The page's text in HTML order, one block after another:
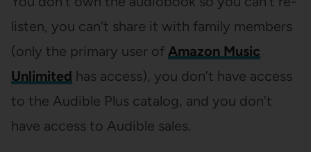
listen, you can’t share it with family members
(only the primary user of Amazon Music
Unlimited has access), you don’t have access
to the Audible Plus catalog, and you don’t
have access to Audible sales.